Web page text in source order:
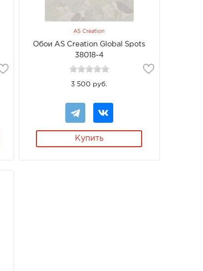
AS Creation
Обои AS Creation Global Spots
38018-4
3 500 руб.
Купить